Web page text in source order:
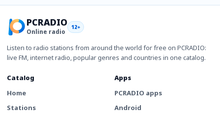
PCRADIO
Online radio
12+
Listen to radio stations from around the world for free on PCRADIO:
live FM, internet radio, popular genres and countries in one catalog.
Catalog
Home
Stations
Apps
PCRADIO apps
Android